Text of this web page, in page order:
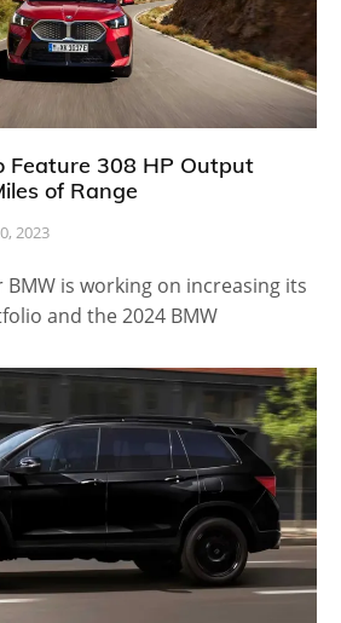
Feature 308 HP Output
of Range
2023
is working on increasing its
and the 2024 BMW